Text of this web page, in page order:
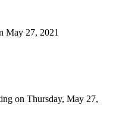
May 27, 2021
on Thursday, May 27,